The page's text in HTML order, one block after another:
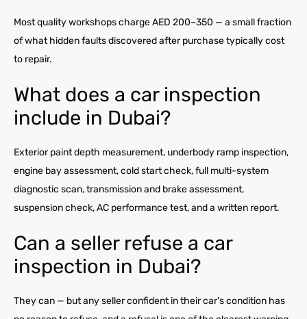
Most quality workshops charge AED 200–350 — a small fraction
of what hidden faults discovered after purchase typically cost
to repair.
What does a car inspection
include in Dubai?
Exterior paint depth measurement, underbody ramp inspection,
engine bay assessment, cold start check, full multi-system
diagnostic scan, transmission and brake assessment,
suspension check, AC performance test, and a written report.
Can a seller refuse a car
inspection in Dubai?
They can — but any seller confident in their car's condition has